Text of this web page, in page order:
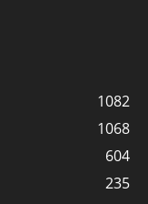
1082
1068
604
235